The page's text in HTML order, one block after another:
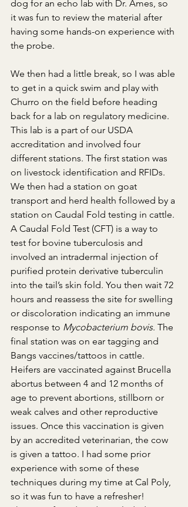
dog for an echo lab with Dr. Ames, so
it was fun to review the material after
having some hands-on experience with
the probe.
We then had a little break, so I was able
to get in a quick swim and play with
Churro on the field before heading
back for a lab on regulatory medicine.
This lab is a part of our USDA
accreditation and involved four
different stations. The first station was
on livestock identification and RFIDs.
We then had a station on goat
transport and herd health followed by a
station on Caudal Fold testing in cattle.
A Caudal Fold Test (CFT) is a way to
test for bovine tuberculosis and
involved an intradermal injection of
purified protein derivative tuberculin
into the tail’s skin fold. You then wait 72
hours and reassess the site for swelling
or discoloration indicating an immune
response to Mycobacterium bovis. The
final station was on ear tagging and
Bangs vaccines/tattoos in cattle.
Heifers are vaccinated against Brucella
abortus between 4 and 12 months of
age to prevent abortions, stillborn or
weak calves and other reproductive
issues. Once this vaccination is given
by an accredited veterinarian, the cow
is given a tattoo. I had some prior
experience with some of these
techniques during my time at Cal Poly,
so it was fun to have a refresher!